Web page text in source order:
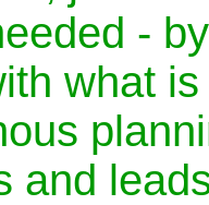
-
what
and